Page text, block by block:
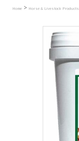
Home > Horse & Livestock Products